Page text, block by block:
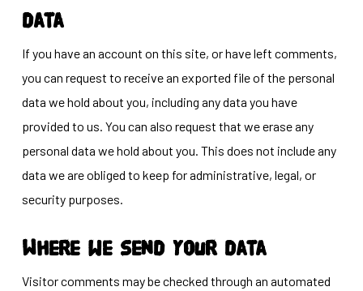
data
If you have an account on this site, or have left comments,
you can request to receive an exported file of the personal
data we hold about you, including any data you have
provided to us. You can also request that we erase any
personal data we hold about you. This does not include any
data we are obliged to keep for administrative, legal, or
security purposes.
Where we send your data
Visitor comments may be checked through an automated